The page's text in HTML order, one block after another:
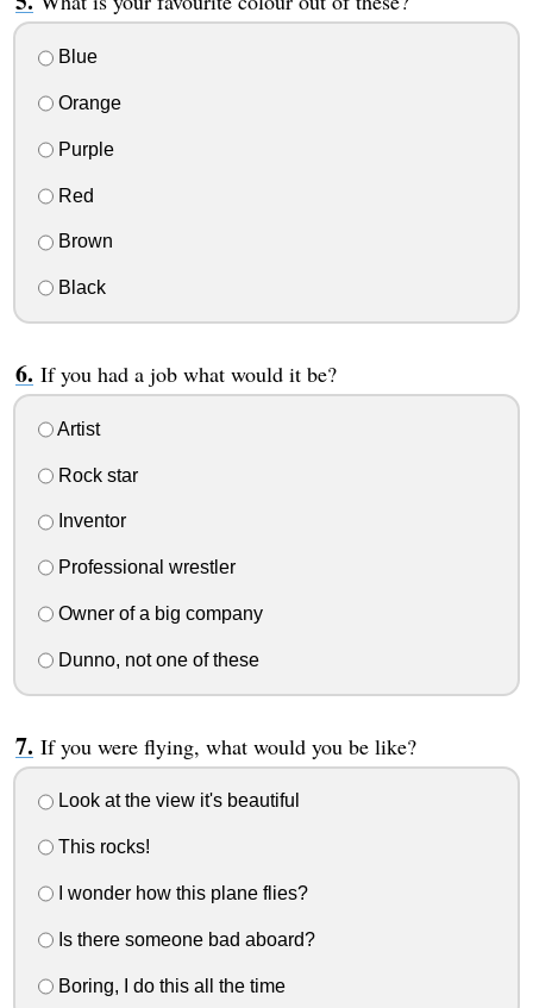
Blue
Orange
Purple
Red
Brown
Black
If you had a job what would it be?
Artist
Rock star
Inventor
Professional wrestler
Owner of a big company
Dunno, not one of these
If you were flying, what would you be like?
Look at the view it's beautiful
This rocks!
I wonder how this plane flies?
Is there someone bad aboard?
Boring, I do this all the time